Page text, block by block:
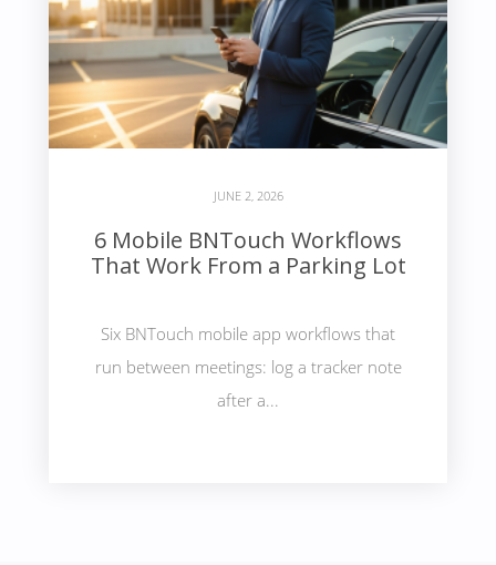
JUNE 2, 2026
6 Mobile BNTouch Workflows
That Work From a Parking Lot
Six BNTouch mobile app workflows that
run between meetings: log a tracker note
after a...